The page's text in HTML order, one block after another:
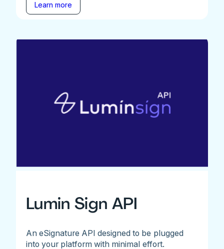
Learn more
Lumin Sign API
An eSignature API designed to be plugged
into your platform with minimal effort.